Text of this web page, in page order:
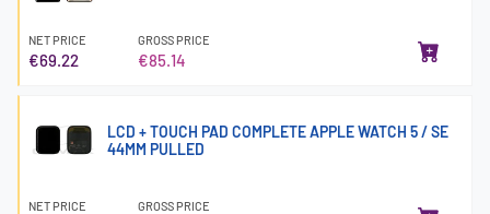
NET PRICE
€69.22
GROSS PRICE
€85.14
LCD + TOUCH PAD COMPLETE APPLE WATCH 5 / SE
44MM PULLED
NET PRICE GROSS PRICE